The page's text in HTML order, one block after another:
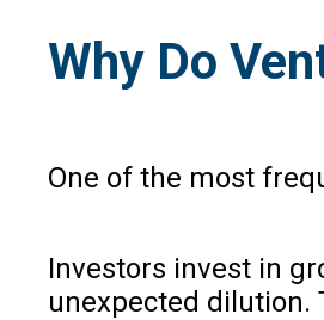
Why Do
One of the most
Investors invest in
unexpected dilution.